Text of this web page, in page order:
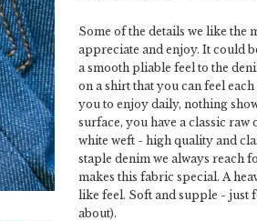
Some of the details we like the
appreciate and enjoy. It could
a smooth pliable feel to the
on a shirt that you can feel
you to enjoy daily, nothing
surface, you have a classic
white weft - high quality and
staple denim we always reach
makes this fabric special. A
like feel. Soft and supple - just
about).